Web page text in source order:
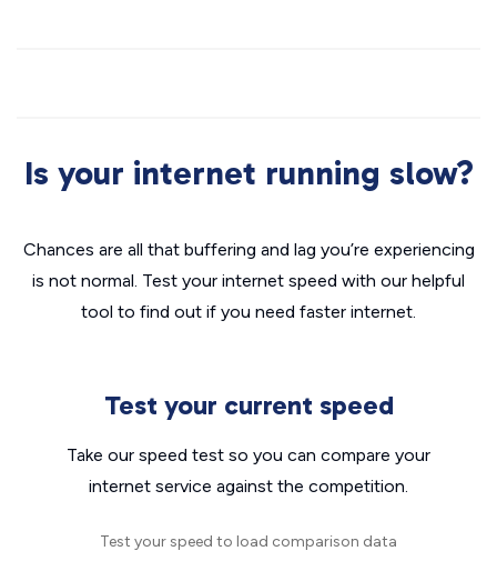
Is your internet running slow?
Chances are all that buffering and lag you’re experiencing
is not normal. Test your internet speed with our helpful
tool to find out if you need faster internet.
Test your current speed
Take our speed test so you can compare your
internet service against the competition.
Test your speed to load comparison data